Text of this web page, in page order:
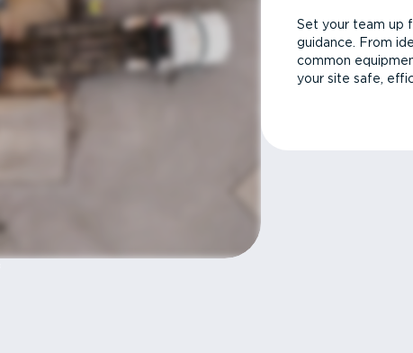
Set your team up
guidance. From
common
your site safe,